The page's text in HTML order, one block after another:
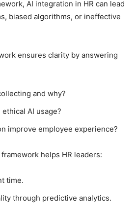
AI integration in HR can lead
biased algorithms, or ineffective
ensures clarity by answering
and why?
AI usage?
improve employee experience?
helps HR leaders:
time.
through predictive analytics.